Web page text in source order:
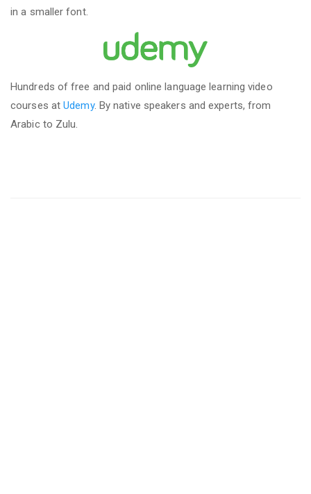
in a smaller font.
Hundreds of free and paid online language learning video
courses atUdemy. By native speakers and experts, from
Arabic to Zulu.